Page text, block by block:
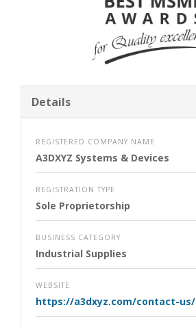
Details
REGISTERED COMPANY NAME
A3DXYZ Systems & Devices
REGISTRATION TYPE
Sole Proprietorship
BUSINESS CATEGORY
Industrial Supplies
WEBSITE
https://a3dxyz.com/contact-us/